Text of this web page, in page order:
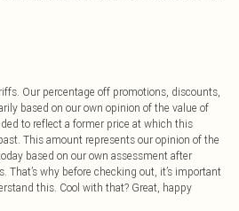
Our percentage off promotions, discounts,
based on our own opinion of the value of
to reflect a former price at which this
This amount represents our opinion of the
based on our own assessment after
That’s why before checking out, it’s important
this. Cool with that? Great, happy